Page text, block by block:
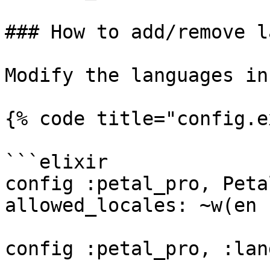
### How to add/remove
Modify the
{% code
```elixir
config :petal_pro,
allowed_locales:
config :petal_pro,